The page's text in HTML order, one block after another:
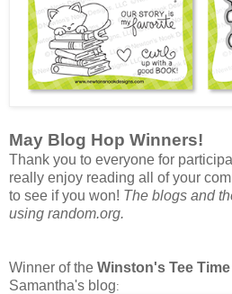
May Blog Hop Winners!
Thank you to everyone for
really enjoy reading all of your
to see if you won! The blogs and
using random.org.
Winner of the Winston's Tee Time
Samantha's blog: